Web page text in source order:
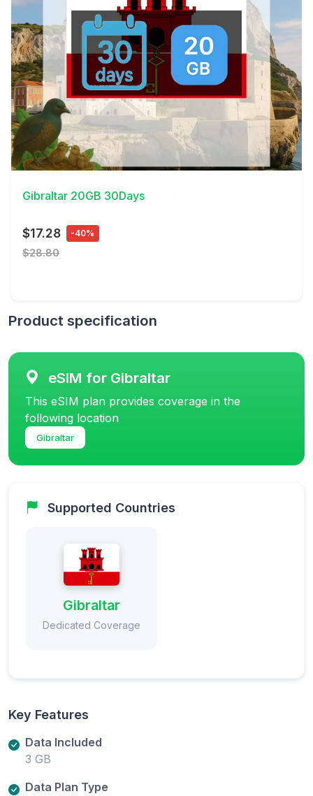
View Details
Gibraltar 20GB 30Days
$17.28 -40%
$28.80
Product specification
eSIM for Gibraltar
This eSIM plan provides coverage in the
following location
Gibraltar
Supported Countries
Gibraltar
Dedicated Coverage
Key Features
Data Included
3 GB
Data Plan Type